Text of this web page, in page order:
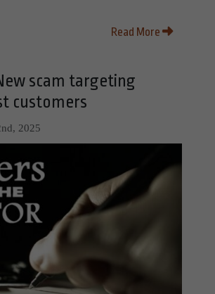
Read More
scam targeting
customers
2025